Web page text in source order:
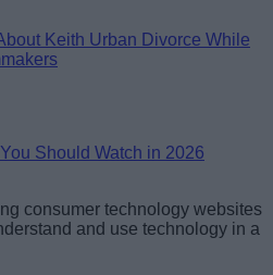
Keith Urban Divorce While
Should Watch in 2026
consumer technology websites
and use technology in a